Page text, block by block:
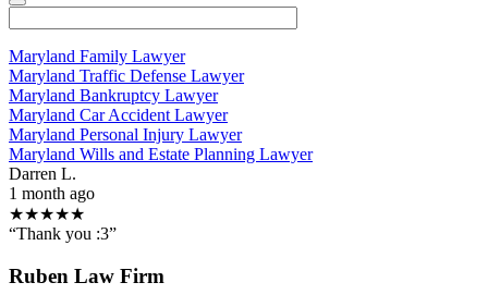
Maryland Family Lawyer
Maryland Traffic Defense Lawyer
Maryland Bankruptcy Lawyer
Maryland Car Accident Lawyer
Maryland Personal Injury Lawyer
Maryland Wills and Estate Planning Lawyer
Darren L.
1 month ago
★★★★★
“Thank you :3”
Ruben Law Firm